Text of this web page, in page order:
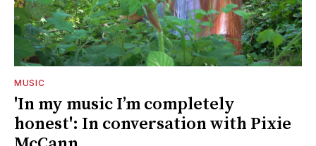
MUSIC
'In my music I’m completely
honest': In conversation with Pixie